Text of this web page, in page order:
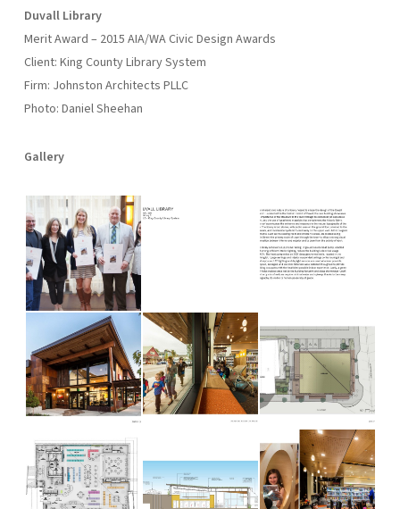
Duvall Library
Merit Award – 2015 AIA/WA Civic Design Awards
Client: King County Library System
Firm: Johnston Architects PLLC
Photo: Daniel Sheehan
Gallery